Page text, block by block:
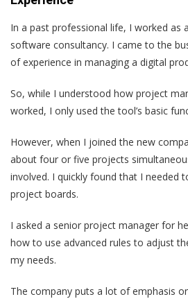
In a past professional life, I worked as
software consultancy. I came to the
of experience in managing a digital
So, while I understood how project
worked, I only used the tool’s basic
However, when I joined the new
about four or five projects
involved. I quickly found that I needed
project boards.
I asked a senior project manager for
how to use advanced rules to adjust
my needs.
The company puts a lot of emphasis